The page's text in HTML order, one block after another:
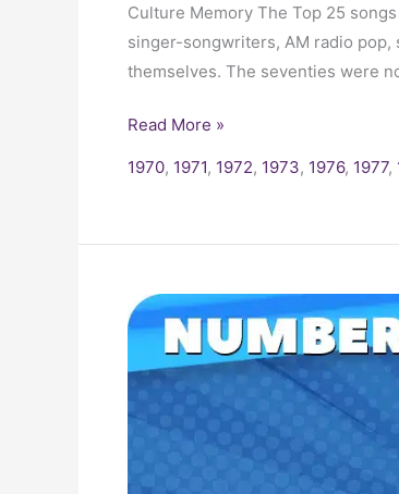
Culture Memory The Top 25
singer-songwriters, AM radio pop,
themselves. The seventies were
Read More »
1970, 1971, 1972, 1973, 1976, 1977,
1973
Billboard
Number
One
Hits